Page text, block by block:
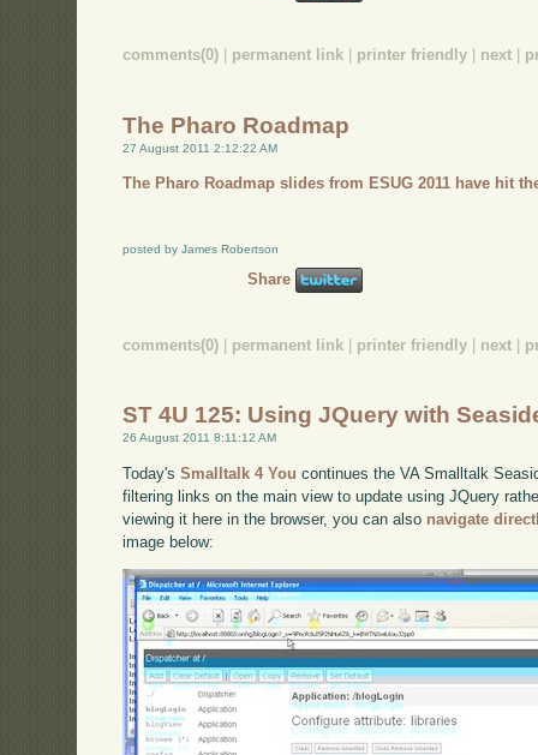
comments(0) permanent link printer friendly next
The Pharo Roadmap
27 August 2011 2:12:22 AM
The Pharo Roadmap slides from ESUG 2011 have hit
posted by James Robertson
Share
comments(0) permanent link printer friendly next
ST 4U 125: Using JQuery with
26 August 2011 8:11:12 AM
Today'sSmalltalk 4 You continues the VA Smalltalk
filtering links on the main view to update using JQuery
viewing it here in the browser, you can also navigate
image below: